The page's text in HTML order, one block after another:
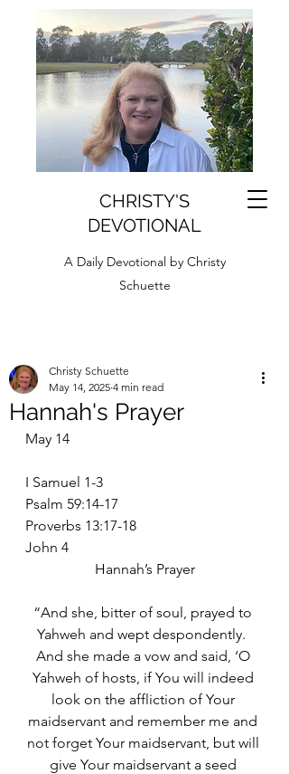
CHRISTY'S
DEVOTIONAL
A Daily Devotional by Christy
Schuette
Hannah's Prayer
Christy Schuette
May 14, 2025 4 min read
May 14
I Samuel 1-3
Psalm 59:14-17
Proverbs 13:17-18
John 4
Hannah’s Prayer
“And she, bitter of soul, prayed to
Yahweh and wept despondently.
And she made a vow and said, ‘O
Yahweh of hosts, if You will indeed
look on the affliction of Your
maidservant and remember me and
not forget Your maidservant, but will
give Your maidservant a seed